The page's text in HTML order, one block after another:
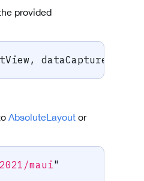
provided
, dataCaptureContext
AbsoluteLayout or
maui"